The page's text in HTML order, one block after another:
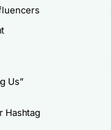
Us”
Hashtag